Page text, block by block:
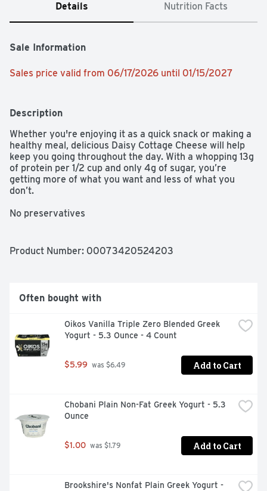
Details Nutrition Facts
Sale Information
Sales price valid from 06/17/2026 until 01/15/2027
Description
Whether you're enjoying it as a quick snack or making a
healthy meal, delicious Daisy Cottage Cheese will help
keep you going throughout the day. With a whopping 13g
of protein per 1/2 cup and only 4g of sugar, you’re
getting more of what you want and less of what you
don’t.
No preservatives
Product Number: 00073420524203
Often bought with
Oikos Vanilla Triple Zero Blended Greek
Yogurt - 5.3 Ounce - 4 Count
$5.99 was $6.49 Add to Cart
Chobani Plain Non-Fat Greek Yogurt - 5.3
Ounce
$1.00 was $1.79 Add to Cart
Brookshire's Nonfat Plain Greek Yogurt -